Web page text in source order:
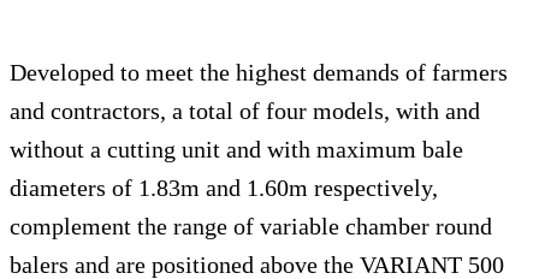
Developed to meet the highest demands of farmers
and contractors, a total of four models, with and
without a cutting unit and with maximum bale
diameters of 1.83m and 1.60m respectively,
complement the range of variable chamber round
balers and are positioned above the VARIANT 500